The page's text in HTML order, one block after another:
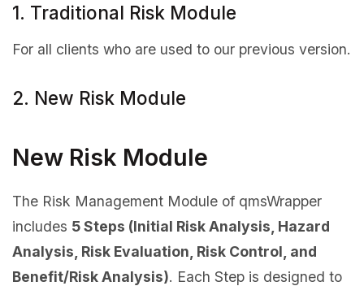
1. Traditional Risk Module
For all clients who are used to our previous version.
2. New Risk Module
New Risk Module
The Risk Management Module of qmsWrapper
includes 5 Steps (Initial Risk Analysis, Hazard
Analysis, Risk Evaluation, Risk Control, and
Benefit/Risk Analysis). Each Step is designed to